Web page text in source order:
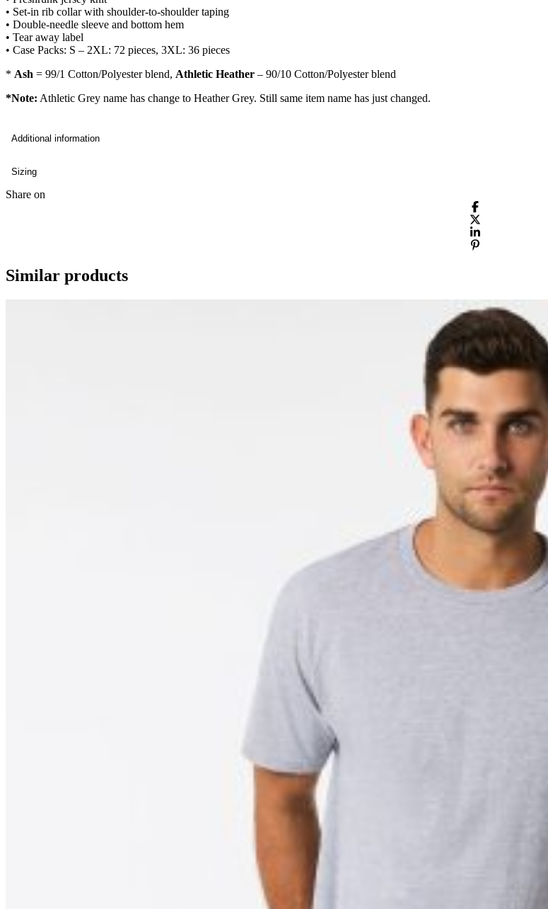
• Set-in rib collar with shoulder-to-shoulder taping
• Double-needle sleeve and bottom hem
• Tear away label
• Case Packs: S – 2XL: 72 pieces, 3XL: 36 pieces
* Ash = 99/1 Cotton/Polyester blend, Athletic Heather – 90/10 Cotton/Polyester blend
*Note: Athletic Grey name has change to Heather Grey. Still same item name has just changed.
Additional information
Sizing
Share on
Similar products